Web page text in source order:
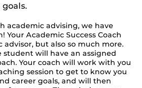
academic advising, we have
Academic Success Coach
but also so much more.
will have an assigned
Your coach will work with you
session to get to know you
career goals, and will then